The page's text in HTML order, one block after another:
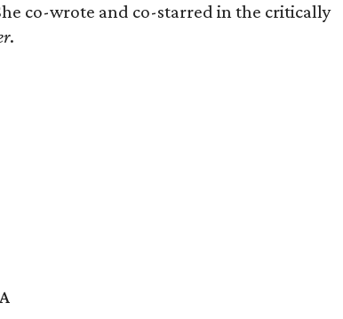
co-wrote and co-starred in the critically
.